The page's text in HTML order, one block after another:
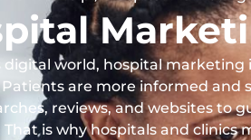
digital world, hospital marketing
Patients are more informed and
reviews, and websites to
That is why hospitals and clinics